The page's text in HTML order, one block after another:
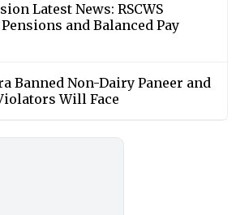
Latest News: RSCWS
and Balanced Pay
Banned Non-Dairy Paneer and
Will Face